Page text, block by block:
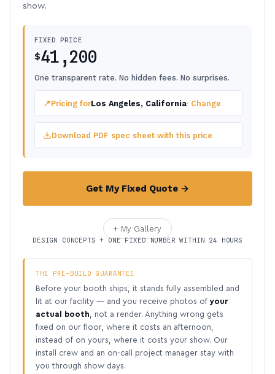
show.
FIXED PRICE
$41,200
One transparent rate. No hidden fees. No surprises.
📍Pricing forLos Angeles, California· Change
Download PDF spec sheet with this price
Get My Fixed Quote →
+ My Gallery
DESIGN CONCEPTS + ONE FIXED NUMBER WITHIN 24 HOURS
THE PRE-BUILD GUARANTEE
Before your booth ships, it stands fully assembled and
lit at our facility — and you receive photos of your
actual booth , not a render. Anything wrong gets
fixed on our floor, where it costs an afternoon,
instead of on yours, where it costs your show. Our
install crew and an on-call project manager stay with
you through show days.